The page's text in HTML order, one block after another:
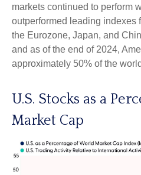
markets continued to perform
outperformed leading indexes
the Eurozone, Japan, and
and as of the end of 2024,
approximately 50% of the
U.S. Stocks as a
Market Cap